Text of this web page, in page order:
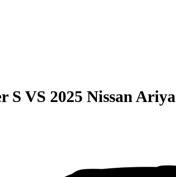
S VS 2025 Nissan Ariya